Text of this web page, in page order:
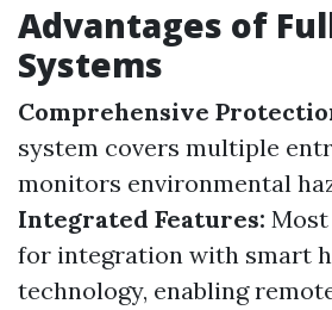
Advantages of
Systems
Comprehensive
system covers multiple
monitors environmental
Integrated Features:
for integration with smart
technology, enabling